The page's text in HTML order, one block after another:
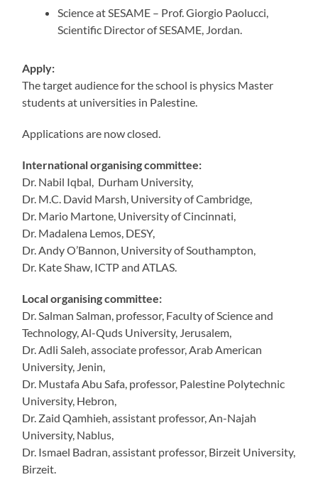
Science at SESAME – Prof. Giorgio Paolucci,
Scientific Director of SESAME, Jordan.
Apply:
The target audience for the school is physics Master
students at universities in Palestine.
Applications are now closed.
International organising committee:
Dr. Nabil Iqbal, Durham University,
Dr. M.C. David Marsh, University of Cambridge,
Dr. Mario Martone, University of Cincinnati,
Dr. Madalena Lemos, DESY,
Dr. Andy O’Bannon, University of Southampton,
Dr. Kate Shaw, ICTP and ATLAS.
Local organising committee:
Dr. Salman Salman, professor, Faculty of Science and
Technology, Al-Quds University, Jerusalem,
Dr. Adli Saleh, associate professor, Arab American
University, Jenin,
Dr. Mustafa Abu Safa, professor, Palestine Polytechnic
University, Hebron,
Dr. Zaid Qamhieh, assistant professor, An-Najah
University, Nablus,
Dr. Ismael Badran, assistant professor, Birzeit University,
Birzeit.